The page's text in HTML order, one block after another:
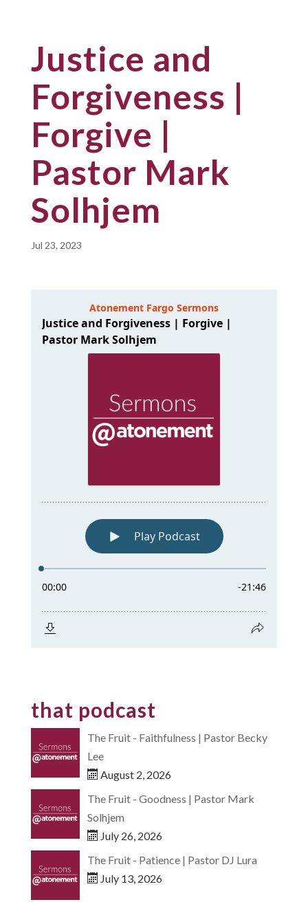
Justice and
Forgiveness |
Forgive |
Pastor Mark
Solhjem
Jul 23, 2023
that podcast
The Fruit - Faithfulness | Pastor Becky
Lee
August 2, 2026
The Fruit - Goodness | Pastor Mark
Solhjem
July 26, 2026
The Fruit - Patience | Pastor DJ Lura
July 13, 2026